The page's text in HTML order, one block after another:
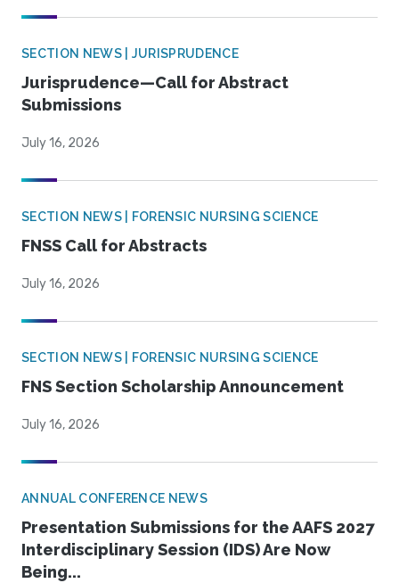
SECTION NEWS | JURISPRUDENCE
Jurisprudence—Call for Abstract
Submissions
July 16, 2026
SECTION NEWS | FORENSIC NURSING SCIENCE
FNSS Call for Abstracts
July 16, 2026
SECTION NEWS | FORENSIC NURSING SCIENCE
FNS Section Scholarship Announcement
July 16, 2026
ANNUAL CONFERENCE NEWS
Presentation Submissions for the AAFS 2027
Interdisciplinary Session (IDS) Are Now
Being...